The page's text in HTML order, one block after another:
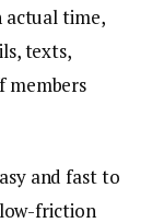
actual time,
texts,
members
and fast to
friction